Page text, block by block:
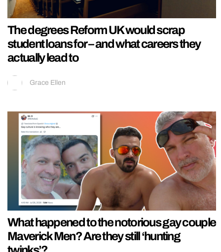
The degrees Reform UK would scrap
student loans for – and what careers they
actually lead to
Grace Ellen
What happened to the notorious gay couple
Maverick Men? Are they still ‘hunting